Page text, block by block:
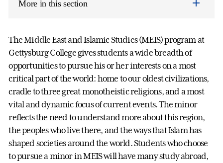
More in this section
The Middle East and Islamic Studies (MEIS) program at
Gettysburg College gives students a wide breadth of
opportunities to pursue his or her interests on a most
critical part of the world: home to our oldest civilizations,
cradle to three great monotheistic religions, and a most
vital and dynamic focus of current events. The minor
reflects the need to understand more about this region,
the peoples who live there, and the ways that Islam has
shaped societies around the world. Students who choose
to pursue a minor in MEIS will have many study abroad,